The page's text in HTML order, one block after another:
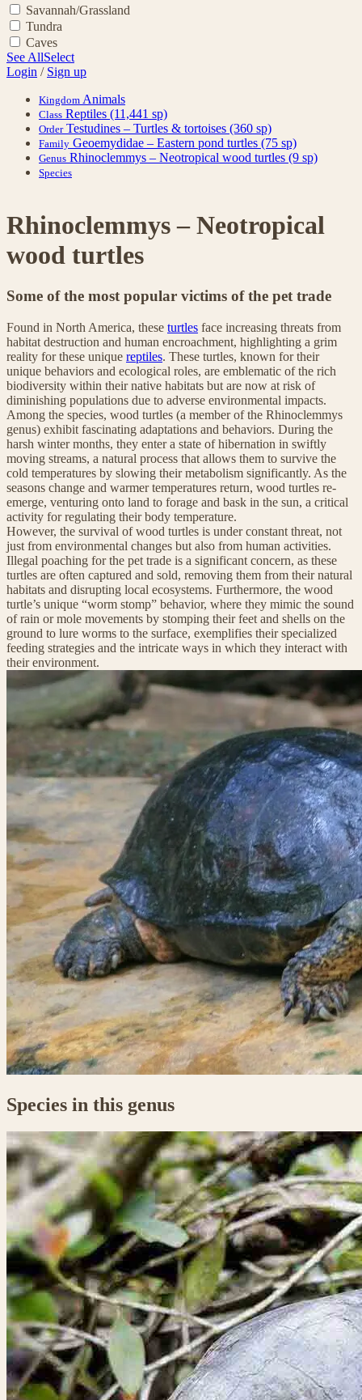
Savannah/Grassland
Tundra
Caves
See AllSelect
Login / Sign up
Kingdom Animals
Class Reptiles (11,441 sp)
Order Testudines – Turtles & tortoises (360 sp)
Family Geoemydidae – Eastern pond turtles (75 sp)
Genus Rhinoclemmys – Neotropical wood turtles (9 sp)
Species
Rhinoclemmys – Neotropical
wood turtles
Some of the most popular victims of the pet trade
Found in North America, these turtles face increasing threats from
habitat destruction and human encroachment, highlighting a grim
reality for these unique reptiles. These turtles, known for their
unique behaviors and ecological roles, are emblematic of the rich
biodiversity within their native habitats but are now at risk of
diminishing populations due to adverse environmental impacts.
Among the species, wood turtles (a member of the Rhinoclemmys
genus) exhibit fascinating adaptations and behaviors. During the
harsh winter months, they enter a state of hibernation in swiftly
moving streams, a natural process that allows them to survive the
cold temperatures by slowing their metabolism significantly. As the
seasons change and warmer temperatures return, wood turtles re-
emerge, venturing onto land to forage and bask in the sun, a critical
activity for regulating their body temperature.
However, the survival of wood turtles is under constant threat, not
just from environmental changes but also from human activities.
Illegal poaching for the pet trade is a significant concern, as these
turtles are often captured and sold, removing them from their natural
habitats and disrupting local ecosystems. Furthermore, the wood
turtle’s unique “worm stomp” behavior, where they mimic the sound
of rain or mole movements by stomping their feet and shells on the
ground to lure worms to the surface, exemplifies their specialized
feeding strategies and the intricate ways in which they interact with
their environment.
Species in this genus